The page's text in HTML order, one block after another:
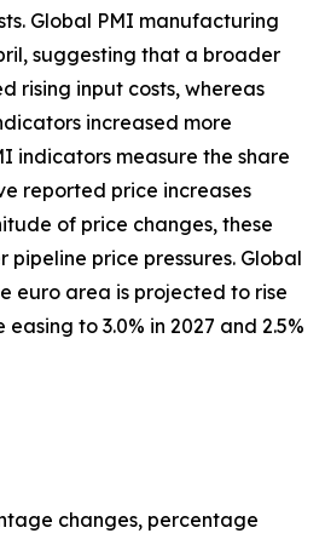
. Global PMI manufacturing
suggesting that a broader
rising input costs, whereas
increased more
indicators measure the share
reported price increases
of price changes, these
price pressures. Global
euro area is projected to rise
easing to 3.0% in 2027 and 2.5%
changes, percentage